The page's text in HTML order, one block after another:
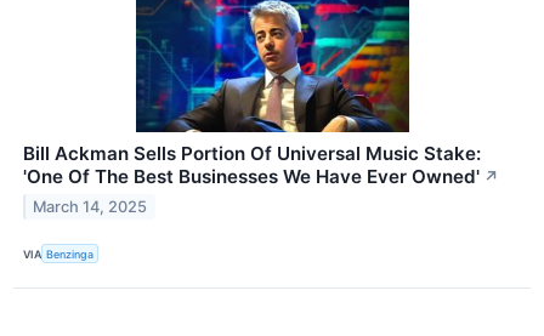
Bill Ackman Sells Portion Of Universal Music Stake:
'One Of The Best Businesses We Have Ever Owned' ↗
March 14, 2025
VIA Benzinga